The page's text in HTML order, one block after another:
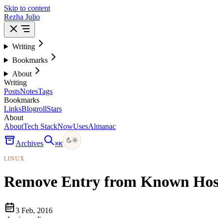
Skip to content
Rezha Julio
Writing
Bookmarks
About
Writing
PostsNotesTags
Bookmarks
LinksBlogrollStars
About
AboutTech StackNowUsesAlmanac
Archives ⌘K
LINUX
Remove Entry from Known
3 Feb, 2016